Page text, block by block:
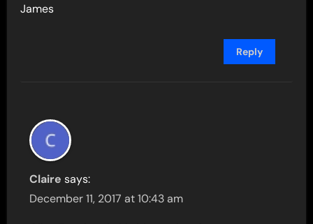
James
Reply
Claire says:
December 11, 2017 at 10:43 am